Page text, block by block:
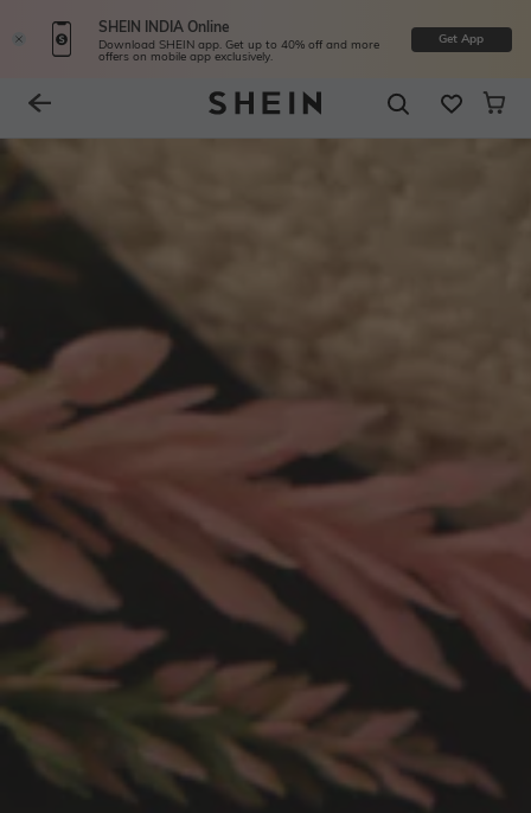
SHEIN INDIA Online
Download SHEIN app. Get up to 40% off and more
offers on mobile app exclusively.
Get App